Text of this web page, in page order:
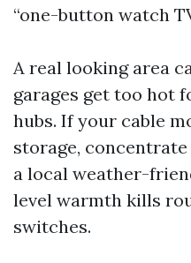
“one-button watch
A real looking area
garages get too hot
hubs. If your cable
storage,
a local weather-
level warmth kills
switches.